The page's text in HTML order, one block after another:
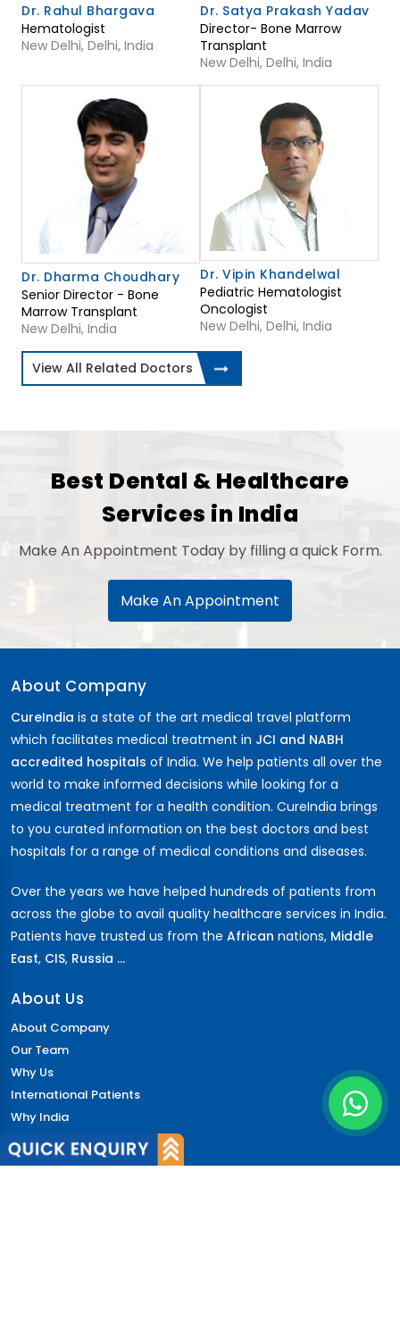
Dr. Rahul Bhargava
Hematologist
New Delhi, Delhi, India
Dr. Satya Prakash Yadav
Director- Bone Marrow
Transplant
New Delhi, Delhi, India
Dr. Dharma Choudhary
Senior Director - Bone
Marrow Transplant
New Delhi, India
Dr. Vipin Khandelwal
Pediatric Hematologist
Oncologist
New Delhi, Delhi, India
View All Related Doctors
Best Dental & Healthcare
Services in India
Make An Appointment Today by filling a quick Form.
Make An Appointment
About Company
CureIndia is a state of the art medical travel platform
which facilitates medical treatment in JCI and NABH
accredited hospitals of India. We help patients all over the
world to make informed decisions while looking for a
medical treatment for a health condition. CureIndia brings
to you curated information on the best doctors and best
hospitals for a range of medical conditions and diseases.
Over the years we have helped hundreds of patients from
across the globe to avail quality healthcare services in India.
Patients have trusted us from the African nations, Middle
East, CIS, Russia ...
About Us
About Company
Our Team
Why Us
International Patients
Why India
Terms & Condition
Policy